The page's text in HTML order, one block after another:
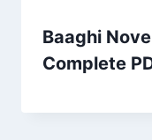
Baaghi
Complete